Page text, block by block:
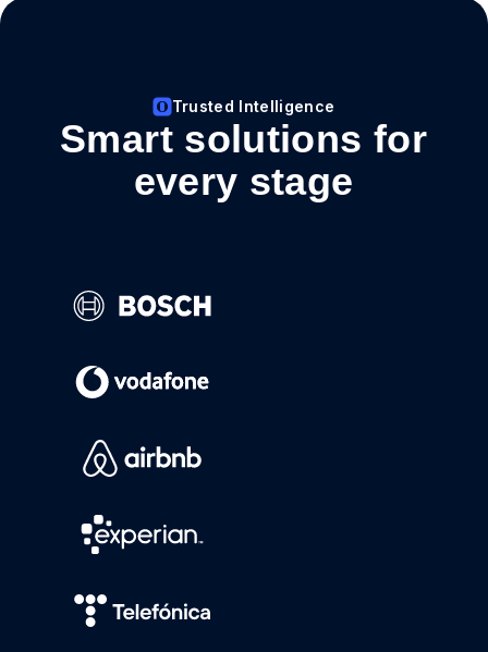
Trusted Intelligence
Smart solutions for
every stage